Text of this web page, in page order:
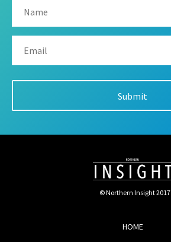
© Northern Insight 2017
HOME